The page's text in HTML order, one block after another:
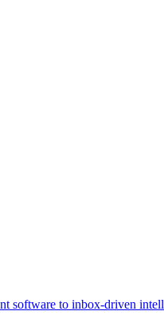
software to inbox-driven